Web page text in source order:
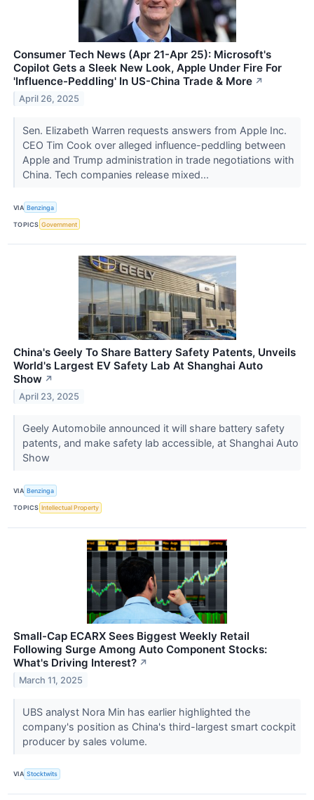
Consumer Tech News (Apr 21-Apr 25): Microsoft's
Copilot Gets a Sleek New Look, Apple Under Fire For
'Influence-Peddling' In US-China Trade & More ↗
April 26, 2025
Sen. Elizabeth Warren requests answers from Apple Inc.
CEO Tim Cook over alleged influence-peddling between
Apple and Trump administration in trade negotiations with
China. Tech companies release mixed...
VIA Benzinga
TOPICS Government
China's Geely To Share Battery Safety Patents, Unveils
World's Largest EV Safety Lab At Shanghai Auto
Show ↗
April 23, 2025
Geely Automobile announced it will share battery safety
patents, and make safety lab accessible, at Shanghai Auto
Show
VIA Benzinga
TOPICS Intellectual Property
Small-Cap ECARX Sees Biggest Weekly Retail
Following Surge Among Auto Component Stocks:
What's Driving Interest? ↗
March 11, 2025
UBS analyst Nora Min has earlier highlighted the
company's position as China's third-largest smart cockpit
producer by sales volume.
VIA Stocktwits